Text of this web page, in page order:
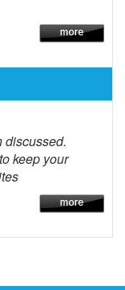
discussed.
keep your